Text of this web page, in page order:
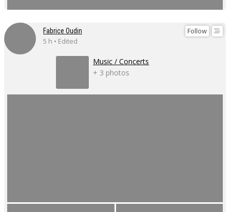
Follow
Fabrice Oudin
5 h • Edited
Music / Concerts
+ 3 photos